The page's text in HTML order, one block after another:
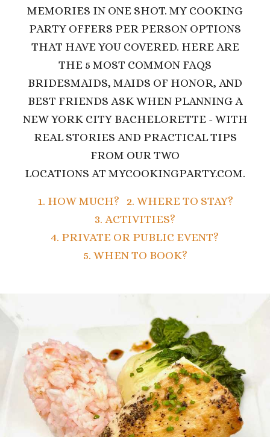
MEMORIES IN ONE SHOT. MY COOKING
PARTY OFFERS PER PERSON OPTIONS
THAT HAVE YOU COVERED. HERE ARE
THE 5 MOST COMMON FAQS
BRIDESMAIDS, MAIDS OF HONOR, AND
BEST FRIENDS ASK WHEN PLANNING A
NEW YORK CITY BACHELORETTE - WITH
REAL STORIES AND PRACTICAL TIPS
FROM OUR TWO
LOCATIONS AT MYCOOKINGPARTY.COM.
1. HOW MUCH?
2. WHERE TO STAY?
3. ACTIVITIES?
4. PRIVATE OR PUBLIC EVENT?
5. WHEN TO BOOK?